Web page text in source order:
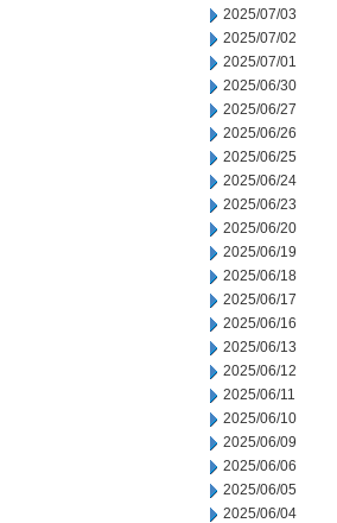
2025/07/03
2025/07/02
2025/07/01
2025/06/30
2025/06/27
2025/06/26
2025/06/25
2025/06/24
2025/06/23
2025/06/20
2025/06/19
2025/06/18
2025/06/17
2025/06/16
2025/06/13
2025/06/12
2025/06/11
2025/06/10
2025/06/09
2025/06/06
2025/06/05
2025/06/04